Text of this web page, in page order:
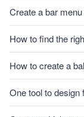
Create a bar
How to find the
How to create a
One tool to design